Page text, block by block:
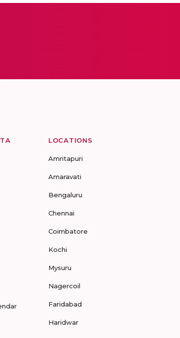
LOCATIONS
Amritapuri
Amaravati
Bengaluru
Chennai
Coimbatore
Kochi
Mysuru
Nagercoil
Faridabad
Haridwar